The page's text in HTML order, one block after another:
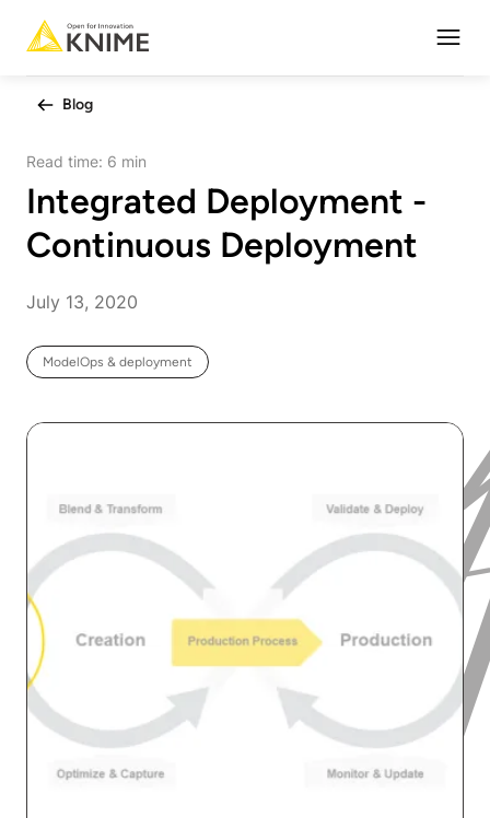
Blog
Read time: 6 min
Integrated Deployment -
Continuous Deployment
July 13, 2020
ModelOps & deployment